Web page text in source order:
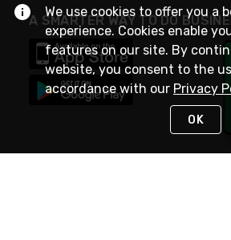
A SMARTER WAY TO DO
We use cookies to offer you a
experience. Cookies enable
features on our site. By
website, you consent to the
accordance with our Privacy
OK